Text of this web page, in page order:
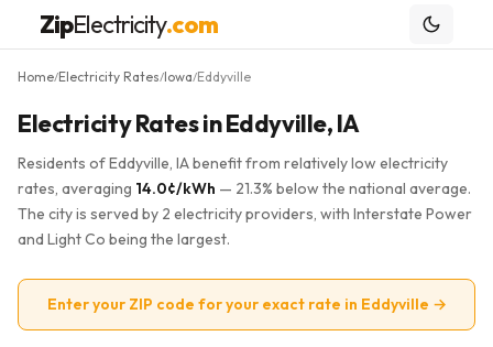
ZipElectricity.com
Home/Electricity Rates/Iowa/Eddyville
Electricity Rates in Eddyville, IA
Residents of Eddyville, IA benefit from relatively low electricity
rates, averaging 14.0¢/kWh — 21.3% below the national average.
The city is served by 2 electricity providers, with Interstate Power
and Light Co being the largest.
Enter your ZIP code for your exact rate in Eddyville →